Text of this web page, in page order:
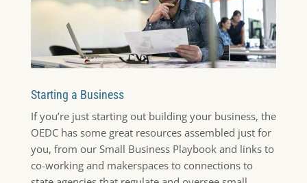
Starting a Business
If you’re just starting out building your business, the
OEDC has some great resources assembled just for
you, from our Small Business Playbook and links to
co-working and makerspaces to connections to